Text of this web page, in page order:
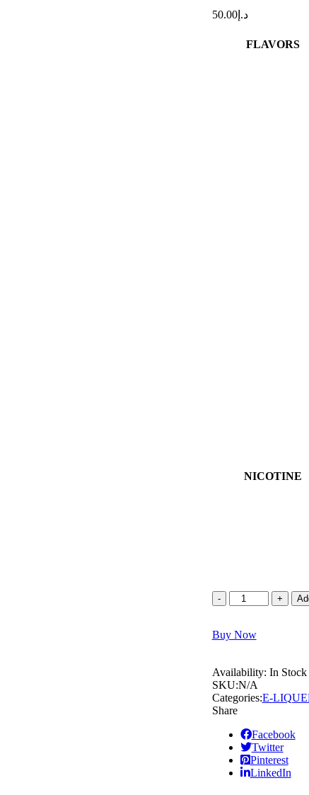
د.إ50.00
FLAVORS
NICOTINE
Buy Now
Availability: In Stock
SKU:N/A
Categories:E-
Share
Facebook
Twitter
Pinterest
LinkedIn